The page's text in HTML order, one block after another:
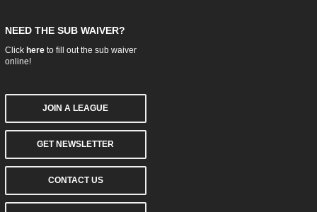
NEED THE SUB WAIVER?
Click hereto fill out the sub waiver
online!
JOIN A LEAGUE
GET NEWSLETTER
CONTACT US